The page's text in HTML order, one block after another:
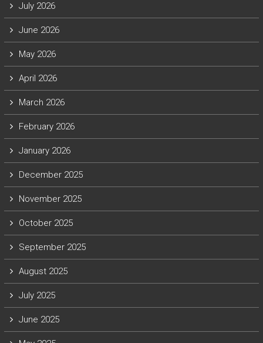
July 2026
June 2026
May 2026
April 2026
March 2026
February 2026
January 2026
December 2025
November 2025
October 2025
September 2025
August 2025
July 2025
June 2025